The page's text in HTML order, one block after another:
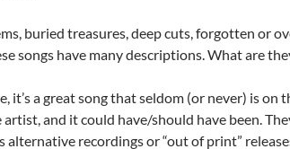
buried treasures, deep cuts, forgotten or
songs have many descriptions. What are
it’s a great song that seldom (or never) is on
artist, and it could have/should have been.
alternative recordings or “out of print”